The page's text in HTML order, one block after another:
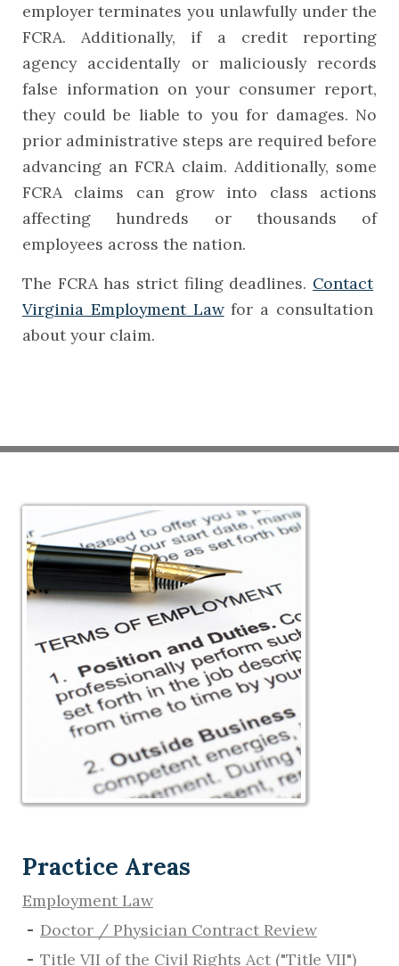
employer terminates you unlawfully under the
FCRA. Additionally, if a credit reporting
agency accidentally or maliciously records
false information on your consumer report,
they could be liable to you for damages. No
prior administrative steps are required before
advancing an FCRA claim. Additionally, some
FCRA claims can grow into class actions
affecting hundreds or thousands of
employees across the nation.
The FCRA has strict filing deadlines. Contact
Virginia Employment Lawfor a consultation
about your claim.
Practice Areas
Employment Law
Doctor / Physician Contract Review
Title VII of the Civil Rights Act ("Title VII")